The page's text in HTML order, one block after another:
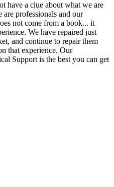
have a clue about what we are
professionals and our
not come from a book... it
We have repaired just
and continue to repair them
that experience. Our
Support is the best you can get